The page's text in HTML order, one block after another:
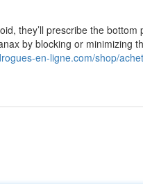
they’ll prescribe the bottom
by blocking or minimizing
en-ligne.com/shop/